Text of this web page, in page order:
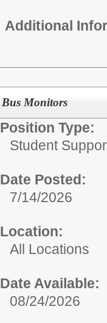
Additional
Bus Monitors
Position Type:
Student
Date Posted:
7/14/2026
Location:
All Locations
Date Available:
08/24/2026